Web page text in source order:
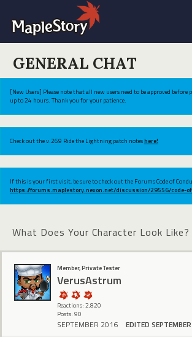
GENERAL CHAT
[New Users] Please note that all new users need to be approved before
up to 24 hours. Thank you for your patience.
Check out the v.269 Ride the Lightning patch noteshere!
If this is your first visit, be sure to check out the Forums Code of
https://forums.maplestory.nexon.net/discussion/29556/code-
What Does Your Character Look Like?
Member, Private Tester
VerusAstrum
Reactions: 2,820
Posts: 90
SEPTEMBER 2016 EDITED